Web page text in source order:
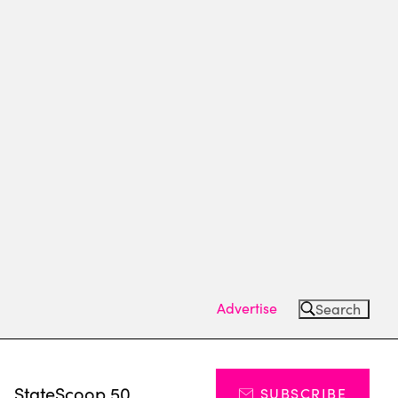
Advertise Search
StateScoop 50 SUBSCRIBE